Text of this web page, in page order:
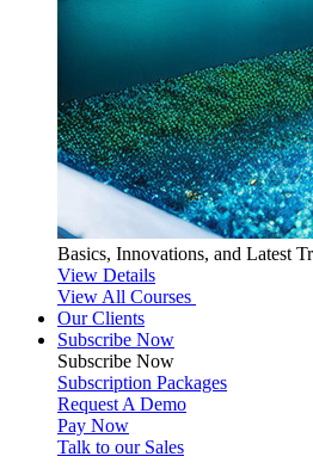
Basics, Innovations, and Latest
View Details
View All Courses
Our Clients
Subscribe Now
Subscribe Now
Subscription Packages
Request A Demo
Pay Now
Talk to our Sales